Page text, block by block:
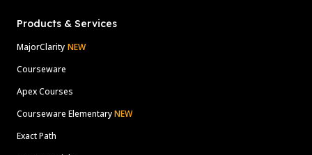
Products & Services
MajorClarity NEW
Courseware
Apex Courses
Courseware ElementaryNEW
Exact Path